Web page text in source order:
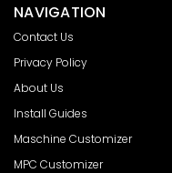
NAVIGATION
Contact Us
Privacy Policy
About Us
Install Guides
Maschine Customizer
MPC Customizer